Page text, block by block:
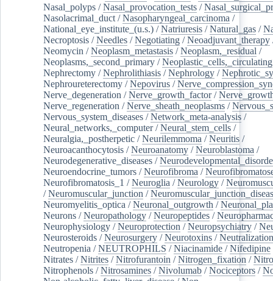
Nasal_polyps /Nasal_provocation_tests /
Nasolacrimal_duct /Nasopharyngeal_carcinoma /
National_eye_institute_(u.s.) /Natriuresis /Natural_gas /
Necroptosis /Needles /Negotiating /Neoadjuvant_therapy
Neomycin /Neoplasm_metastasis /Neoplasm,_residual /
Neoplasms,_second_primary /Neoplastic_cells,_circulating
Nephrectomy /Nephrolithiasis /Nephrology /
Nephroureterectomy /Nepovirus /
Nerve_degeneration /Nerve_growth_factor/
Nerve_regeneration /Nerve_sheath_neoplasms /
Nervous_system_diseases /Network_meta-analysis /
Neural_networks,_computer/Neural_stem_cells /
Neuralgia,_postherpetic /Neurilemmoma /Neuritis /
Neuroacanthocytosis /Neuroanatomy /Neuroblastoma /
Neurodegenerative_diseases /
Neuroendocrine_tumors /Neurofibroma /
Neurofibromatosis_1 /Neuroglia /Neurology /
/Neuromuscular_junction /
Neuromyelitis_optica /Neuronal_outgrowth /
Neurons /Neuropathology /Neuropeptides /
Neurophysiology /Neuroprotection /Neuropsychiatry /
Neurosteroids /Neurosurgery /Neurotoxins /
Neutropenia /NEUTROPHILS /Niacinamide /Nifedipine
Nitrates /Nitrites /Nitrofurantoin /Nitrogen_fixation /
Nitrophenols /Nitrosamines /Nivolumab /Nociceptors /